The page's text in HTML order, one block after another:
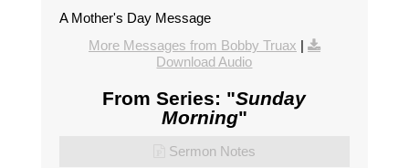
A Mother's Day Message
More Messages from Bobby Truax |
Download Audio
From Series: "Sunday
Morning"
Sermon Notes